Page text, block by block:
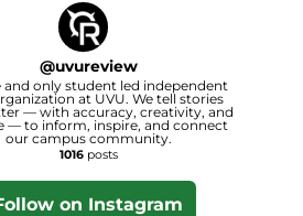
@uvureview
and only student led independent
at UVU. We tell stories
— with accuracy, creativity, and
— to inform, inspire, and connect
our campus community.
1016posts
on Instagram